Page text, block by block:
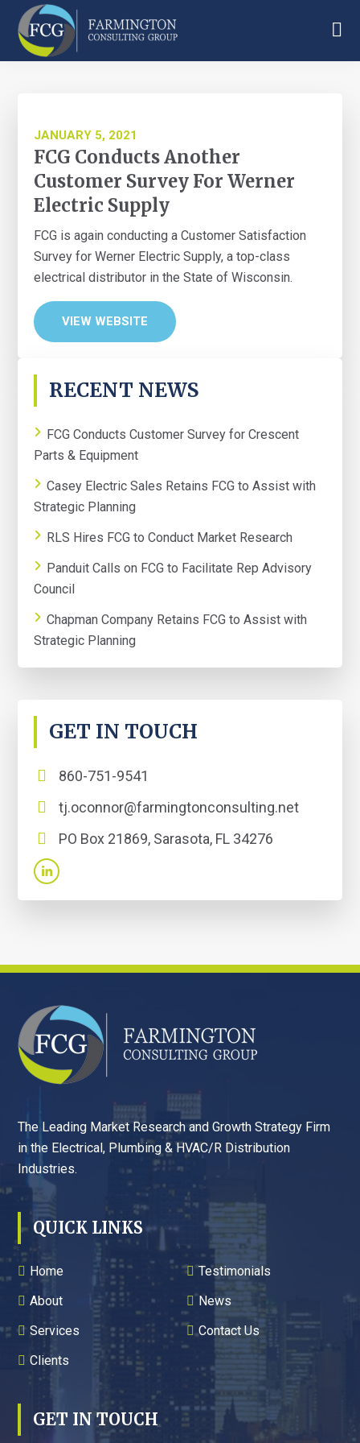
Skip
main
Skip
primary
Skip
footer
Farmington
JANUARY 5, 2021
FCG Conducts Another
Customer Survey For Werner
Electric Supply
FCG is again conducting a Customer Satisfaction
Survey for Werner Electric Supply, a top-class
electrical distributor in the State of Wisconsin.
VIEW WEBSITE
PRIMARY
SIDEBAR
RECENT NEWS
FCG Conducts Customer Survey for Crescent
Parts & Equipment
Casey Electric Sales Retains FCG to Assist with
Strategic Planning
RLS Hires FCG to Conduct Market Research
Panduit Calls on FCG to Facilitate Rep Advisory
Council
Chapman Company Retains FCG to Assist with
Strategic Planning
GET IN TOUCH
860-751-9541
tj.oconnor@farmingtonconsulting.net
PO Box 21869, Sarasota, FL 34276
FOOTER
The Leading Market Research and Growth Strategy Firm
in the Electrical, Plumbing & HVAC/R Distribution
Industries.
QUICK LINKS
Home
About
Services
Clients
Testimonials
News
Contact Us
GET IN TOUCH